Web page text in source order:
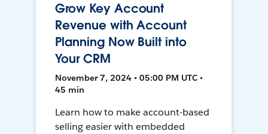
Grow Key Account
Revenue with Account
Planning Now Built into
Your CRM
November 7, 2024 • 05:00 PM UTC •
45 min
Learn how to make account-based
selling easier with embedded